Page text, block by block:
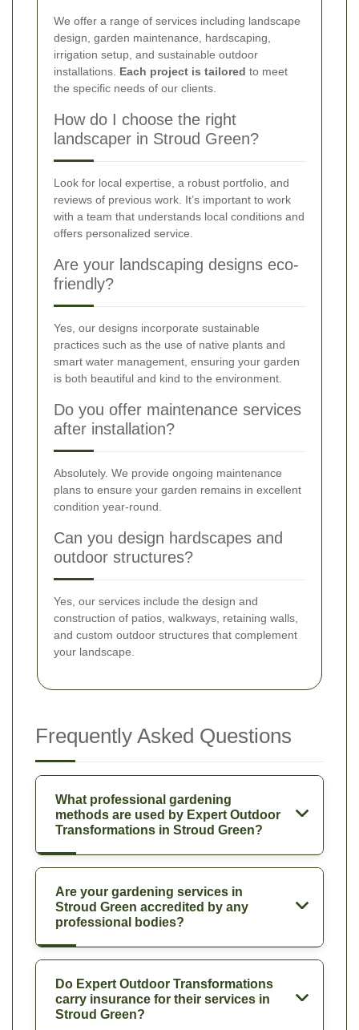
We offer a range of services including landscape
design, garden maintenance, hardscaping,
irrigation setup, and sustainable outdoor
installations. Each project is tailored to meet
the specific needs of our clients.
How do I choose the right
landscaper in Stroud Green?
Look for local expertise, a robust portfolio, and
reviews of previous work. It’s important to work
with a team that understands local conditions and
offers personalized service.
Are your landscaping designs eco-
friendly?
Yes, our designs incorporate sustainable
practices such as the use of native plants and
smart water management, ensuring your garden
is both beautiful and kind to the environment.
Do you offer maintenance services
after installation?
Absolutely. We provide ongoing maintenance
plans to ensure your garden remains in excellent
condition year-round.
Can you design hardscapes and
outdoor structures?
Yes, our services include the design and
construction of patios, walkways, retaining walls,
and custom outdoor structures that complement
your landscape.
Frequently Asked Questions
What professional gardening
methods are used by Expert Outdoor
Transformations in Stroud Green?
Are your gardening services in
Stroud Green accredited by any
professional bodies?
Do Expert Outdoor Transformations
carry insurance for their services in
Stroud Green?